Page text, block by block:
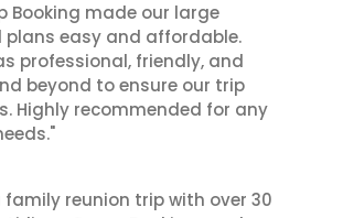
Booking made our large
plans easy and affordable.
professional, friendly, and
beyond to ensure our trip
Highly recommended for any
family reunion trip with over 30